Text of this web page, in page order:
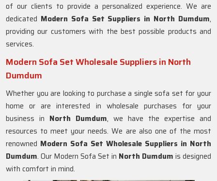
of our clients to provide a personalized experience. We are
dedicated Modern Sofa Set Suppliers in North Dumdum,
providing our customers with the best possible products and
services.
Modern Sofa Set Wholesale Suppliers in North
Dumdum
Whether you are looking to purchase a single sofa set for your
home or are interested in wholesale purchases for your
business in North Dumdum, we have the expertise and
resources to meet your needs. We are also one of the most
renowned Modern Sofa Set Wholesale Suppliers in North
Dumdum. Our Modern Sofa Set in North Dumdum is designed
with comfort in mind.